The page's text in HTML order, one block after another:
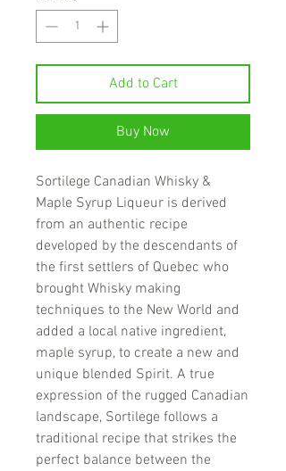
Add to Cart
Buy Now
Sortilege Canadian Whisky &
Maple Syrup Liqueur is derived
from an authentic recipe
developed by the descendants of
the first settlers of Quebec who
brought Whisky making
techniques to the New World and
added a local native ingredient,
maple syrup, to create a new and
unique blended Spirit. A true
expression of the rugged Canadian
landscape, Sortilege follows a
traditional recipe that strikes the
perfect balance between the